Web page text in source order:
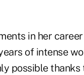
in her
of intense
possible